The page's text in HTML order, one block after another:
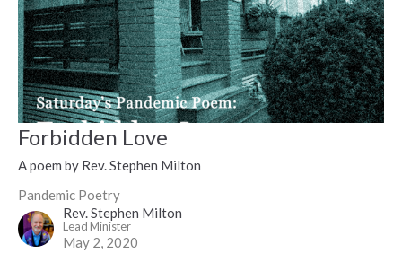
Forbidden Love
A poem by Rev. Stephen Milton
Pandemic Poetry
Rev. Stephen Milton
Lead Minister
May 2, 2020